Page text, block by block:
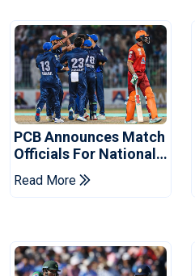
PCB Announces Match
Officials For National
Champions Cup
Read More